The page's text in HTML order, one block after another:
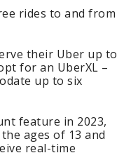
rides to and from
their Uber up to
for an UberXL –
up to six
feature in 2023,
ages of 13 and
real-time